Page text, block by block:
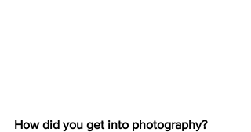
How did you get into photography?